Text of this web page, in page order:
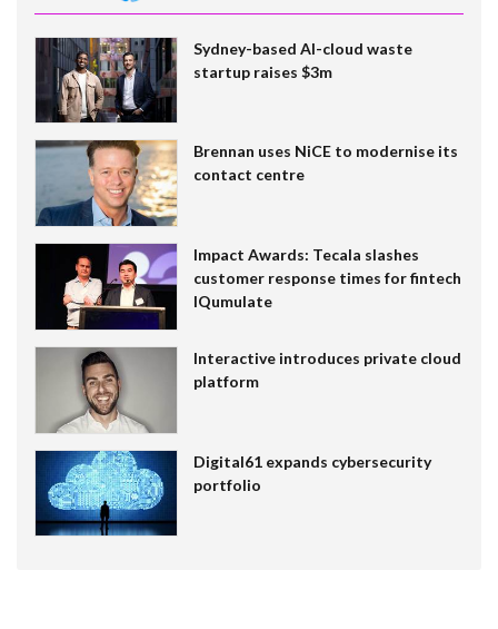
Sydney-based AI-cloud waste
startup raises $3m
Brennan uses NiCE to modernise its
contact centre
Impact Awards: Tecala slashes
customer response times for fintech
IQumulate
Interactive introduces private cloud
platform
Digital61 expands cybersecurity
portfolio